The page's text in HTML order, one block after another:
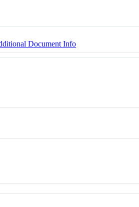
Document Info